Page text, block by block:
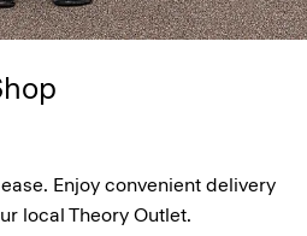
Enjoy convenient delivery
local Theory Outlet.